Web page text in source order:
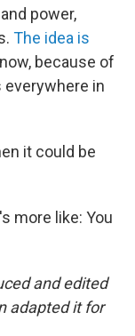
power,
The idea is
because of
everywhere in
it could be
more like: You
and edited
adapted it for